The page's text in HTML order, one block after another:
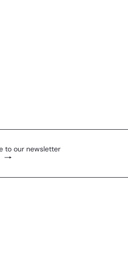
to our newsletter